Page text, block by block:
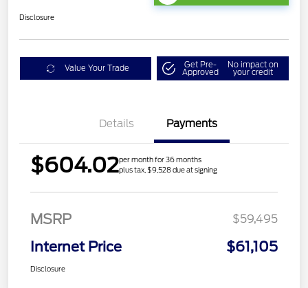
Disclosure
Value Your Trade Get Pre-
Approved
No impact on
your credit
Details Payments
$604.02per month for 36 months
plus tax, $9,528 due at signing
MSRP $59,495
Internet Price $61,105
Disclosure